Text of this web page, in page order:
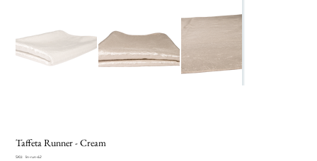
Taffeta Runner - Cream
SKU:
SKU
lin-run-62